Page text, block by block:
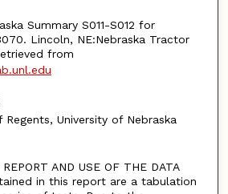
Summary S011-S012 for
Lincoln, NE:Nebraska Tractor
from
University of Nebraska
AND USE OF THE DATA
in this report are a tabulation